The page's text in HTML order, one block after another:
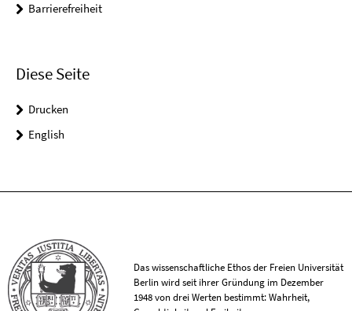
Barrierefreiheit
Diese Seite
Drucken
English
Das wissenschaftliche Ethos der Freien Universität
Berlin wird seit ihrer Gründung im Dezember
1948 von drei Werten bestimmt: Wahrheit,